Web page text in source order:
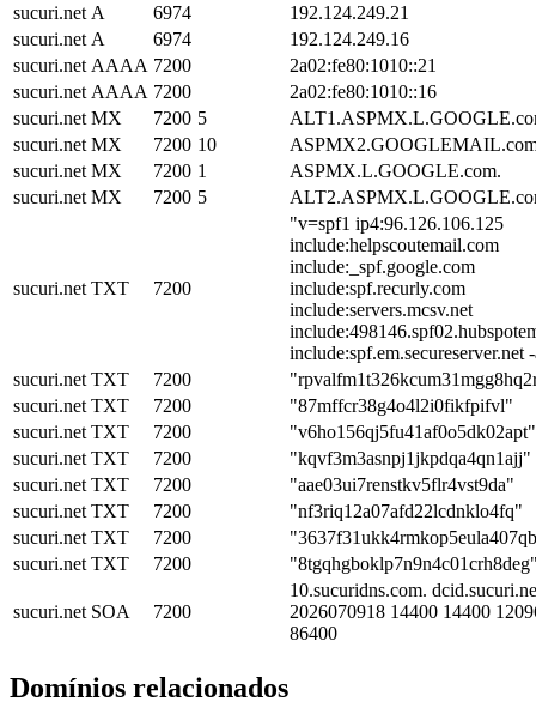
sucuri.net A 6974
192.124.249.21
sucuri.net A 6974
192.124.249.16
sucuri.net AAAA 7200
2a02:fe80:1010::21
sucuri.net AAAA 7200
2a02:fe80:1010::16
sucuri.net MX 7200 5
sucuri.net MX 7200 10
sucuri.net MX 7200 1
ASPMX.L.GOOGLE.com.
sucuri.net MX 7200 5
sucuri.net TXT 7200
"v=spf1 ip4:96.126.106.125
include:helpscoutemail.com
include:_spf.google.com
include:spf.recurly.com
include:servers.mcsv.net
include:spf.em.secureserver.net
sucuri.net TXT 7200
sucuri.net TXT 7200
"87mffcr38g4o4l2i0fikfpifvl"
sucuri.net TXT 7200
"v6ho156qj5fu41af0o5dk02apt"
sucuri.net TXT 7200
"kqvf3m3asnpj1jkpdqa4qn1ajj"
sucuri.net TXT 7200
"aae03ui7renstkv5flr4vst9da"
sucuri.net TXT 7200
"nf3riq12a07afd22lcdnklo4fq"
sucuri.net TXT 7200
sucuri.net TXT 7200
sucuri.net SOA 7200
10.sucuridns.com.
2026070918 14400 14400
86400
Domínios relacionados